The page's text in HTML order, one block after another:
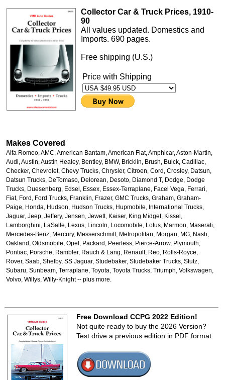
Collector Car & Truck Prices, 1910-
90
All values updated. Domestics and
Imports. 690 pages.
Free shipping (U.S.)
Price with Shipping
Makes Covered
Alfa Romeo, AMC, American Bantam, American Fiat, Amphicar, Aston-Martin,
Audi, Austin, Austin Healey, Bentley, BMW, Bricklin, Brush, Buick, Cadillac,
Checker, Chevrolet, Chevy Trucks, Chrysler, Citroen, Cord, Crosley, Datsun,
Datsun Trucks, DeTomaso, Delorean, Desoto, Diamond T, Dodge, Dodge
Trucks, Duesenberg, Edsel, Essex, Essex-Terraplane, Facel Vega, Ferrari,
Fiat, Ford, Ford Trucks, Franklin, Frazer, GMC Trucks, Graham, Graham-
Paige, Honda, Hudson, Hudson Trucks, Hupmobile, International Trucks,
Jaguar, Jeep, Jeffery, Jensen, Jewett, Kaiser, King Midget, Kissel,
Lamborghini, LaSalle, Lexus, Lincoln, Locomobile, Lotus, Marmon, Maserati,
Mercedes-Benz, Mercury, Messerschmitt, Metropolitan, Morgan, MG, Nash,
Oakland, Oldsmobile, Opel, Packard, Peerless, Pierce-Arrow, Plymouth,
Pontiac, Porsche, Rambler, Rauch & Lang, Renault, Reo, Rolls-Royce,
Rover, Saab, Shelby, SS Jaguar, Studebaker, Studebaker Trucks, Stutz,
Subaru, Sunbeam, Terraplane, Toyota, Toyota Trucks, Triumph, Volkswagen,
Volvo, Willys, Willy-Knight -- plus more.
Free Download CCPG 2022 Edition!
Not quite ready to buy the 2026 Version?
Test drive a previous edition in PDF format.